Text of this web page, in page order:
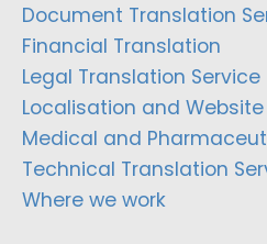
Document Translation
Financial Translation
Legal Translation Service
Localisation and
Medical and
Technical Translation
Where we work